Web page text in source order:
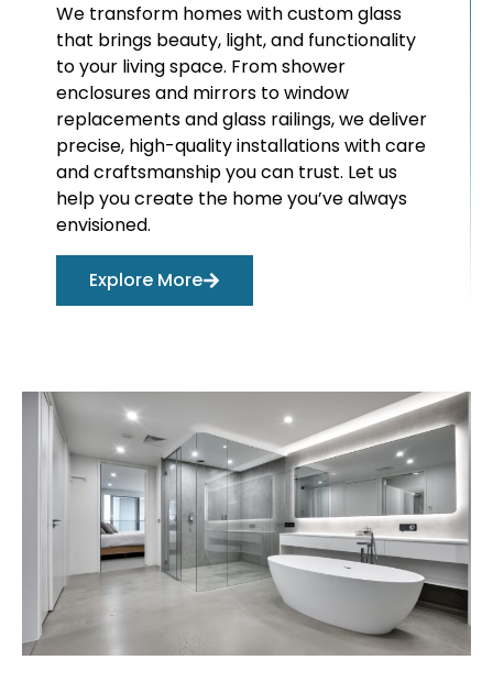
We transform homes with custom glass
that brings beauty, light, and functionality
to your living space. From shower
enclosures and mirrors to window
replacements and glass railings, we deliver
precise, high-quality installations with care
and craftsmanship you can trust. Let us
help you create the home you’ve always
envisioned.
Explore More